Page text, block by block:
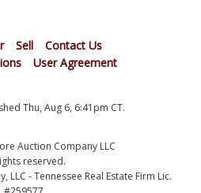
Sell
Contact Us
User Agreement
Thu, Aug 6, 6:41pm CT.
Auction Company LLC
reserved.
LLC - Tennessee Real Estate Firm Lic.